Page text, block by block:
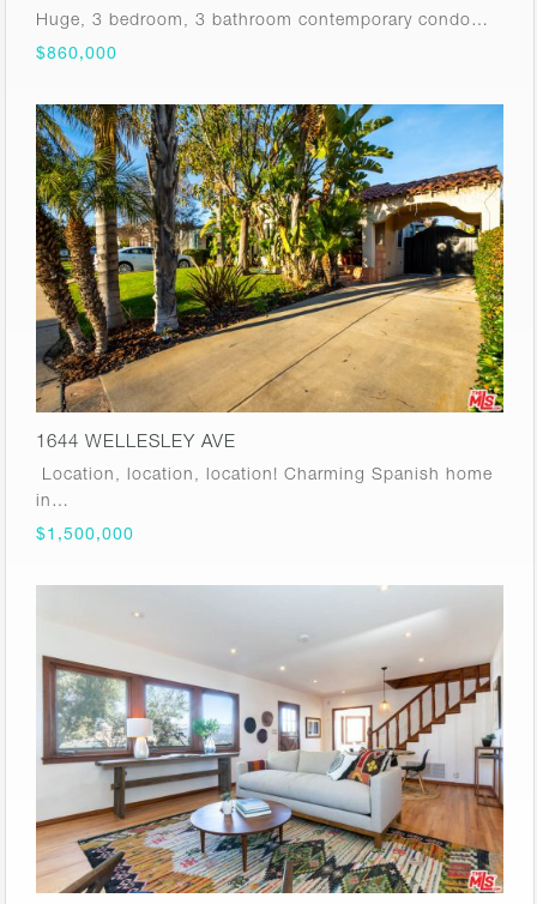
Huge, 3 bedroom, 3 bathroom contemporary condo…
$860,000
1644 WELLESLEY AVE
Location, location, location! Charming Spanish home
in…
$1,500,000